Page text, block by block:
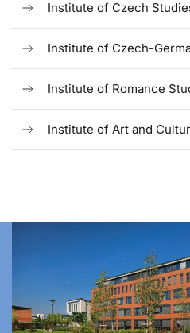
Institute of Czech
Institute of Czech-
Institute of Romance
Institute of Art and